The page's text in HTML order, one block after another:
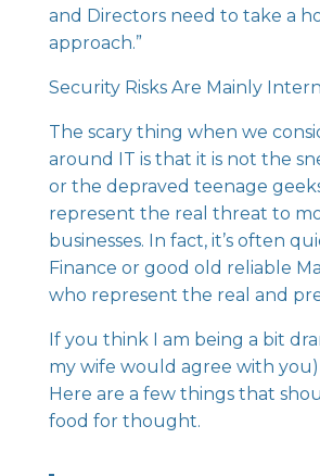
and Directors need to take a
approach.”
Security Risks Are Mainly
The scary thing when we
around IT is that it is not the
or the depraved teenage
represent the real threat to
businesses. In fact, it’s often
Finance or good old reliable
who represent the real and
If you think I am being a bit
my wife would agree with
Here are a few things that
food for thought.